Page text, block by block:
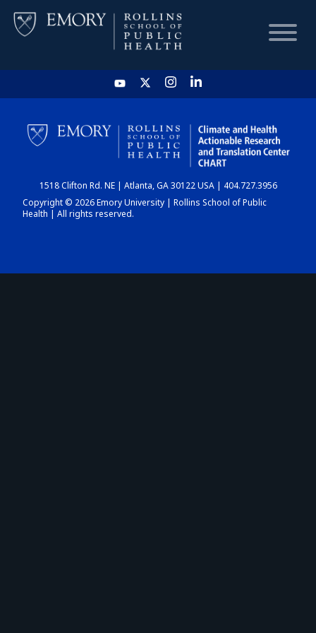
HOME
CHART
DASHBOARD
1518 Clifton Rd. NE | Atlanta, GA 30122 USA | 404.727.3956
Copyright © 2026 Emory University | Rollins School of Public
Health | All rights reserved.